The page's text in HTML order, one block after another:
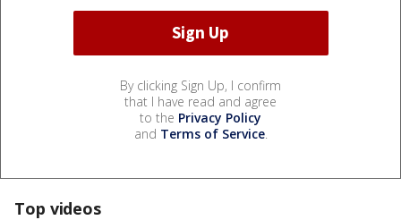
By clicking Sign Up, I confirm
that I have read and agree
to the Privacy Policy
and Terms of Service.
Top videos